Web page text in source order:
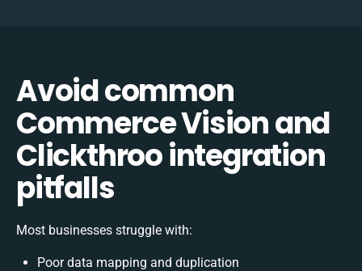
Avoid common
Commerce Vision and
Clickthroo integration
pitfalls
Most businesses struggle with:
Poor data mapping and duplication